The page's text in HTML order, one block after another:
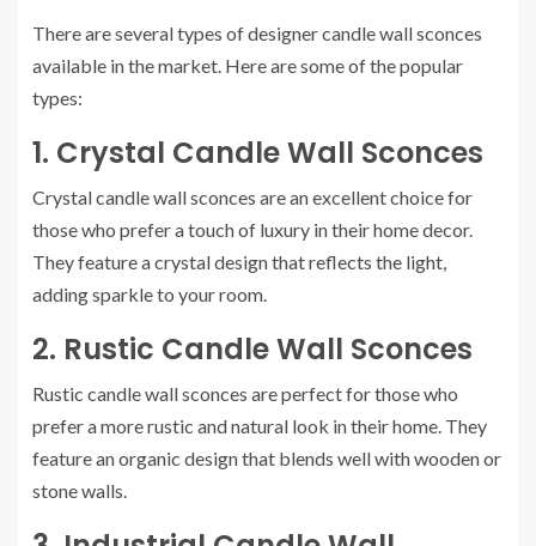
There are several types of designer candle wall sconces
available in the market. Here are some of the popular
types:
1. Crystal Candle Wall Sconces
Crystal candle wall sconces are an excellent choice for
those who prefer a touch of luxury in their home decor.
They feature a crystal design that reflects the light,
adding sparkle to your room.
2. Rustic Candle Wall Sconces
Rustic candle wall sconces are perfect for those who
prefer a more rustic and natural look in their home. They
feature an organic design that blends well with wooden or
stone walls.